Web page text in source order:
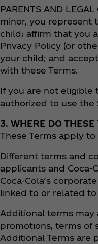
PARENTS AND
minor, you represent
child; affirm that you
Privacy Policy (or
your child; and
with these Terms.
If you are not eligible
authorized to use the
3. WHERE DO THESE
These Terms apply
Different terms and
applicants and
Coca‑Cola’s
linked to or related to
Additional terms may
promotions, terms of
Additional Terms are